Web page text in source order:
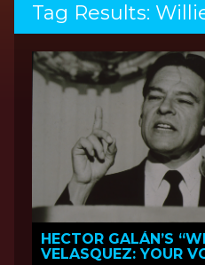
Tag Results:
HECTOR GALÁN’S
VELASQUEZ: YOUR